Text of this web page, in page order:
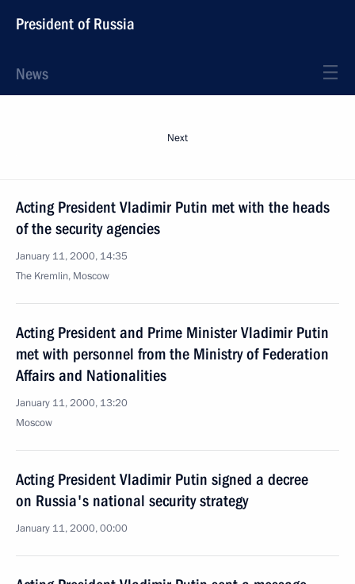
President of Russia
News
Next
Acting President Vladimir Putin met with the heads
of the security agencies
January 11, 2000, 14:35
The Kremlin, Moscow
Acting President and Prime Minister Vladimir Putin
met with personnel from the Ministry of Federation
Affairs and Nationalities
January 11, 2000, 13:20
Moscow
Acting President Vladimir Putin signed a decree
on Russia's national security strategy
January 11, 2000, 00:00